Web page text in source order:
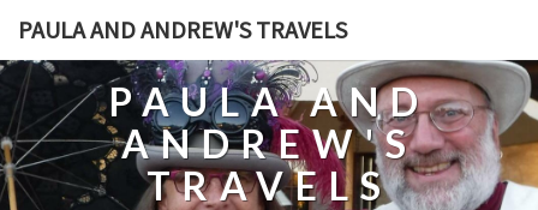
PAULA AND ANDREW'S TRAVELS
PAULA AND
ANDREW'S
TRAVELS